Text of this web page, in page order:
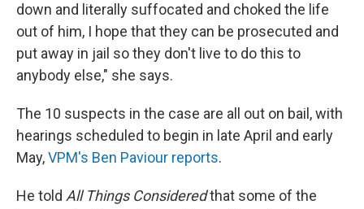
down and literally suffocated and choked the life
out of him, I hope that they can be prosecuted and
put away in jail so they don't live to do this to
anybody else," she says.
The 10 suspects in the case are all out on bail, with
hearings scheduled to begin in late April and early
May,VPM's Ben Paviour reports.
He told All Things Consideredthat some of the